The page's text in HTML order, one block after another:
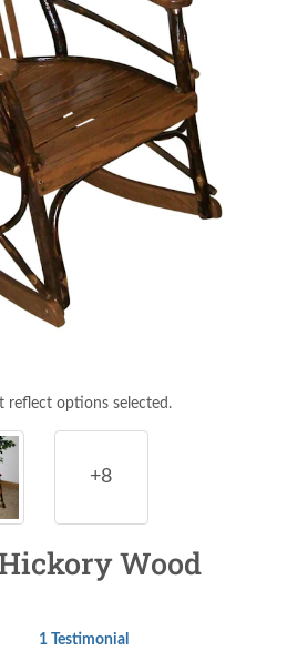
reflect options selected.
+8
Wood
1 Testimonial